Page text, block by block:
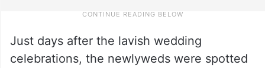
Just days after the lavish wedding
celebrations, the newlyweds were spotted